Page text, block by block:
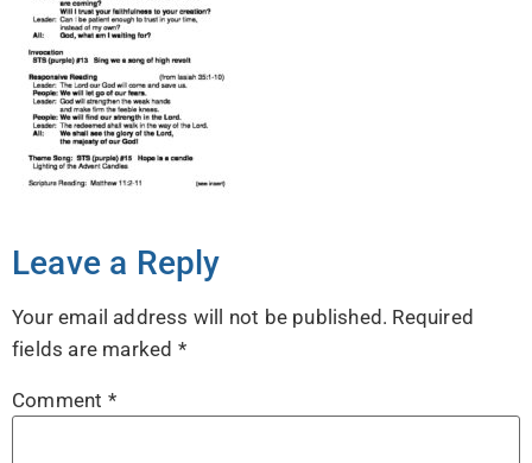
Leave a Reply
Your email address will not be published. Required
fields are marked *
Comment *